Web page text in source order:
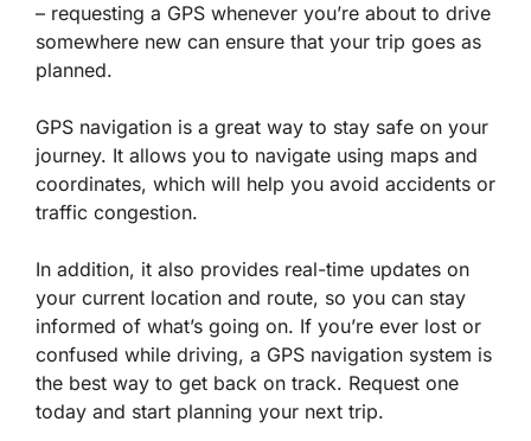
– requesting a GPS whenever you’re about to drive
somewhere new can ensure that your trip goes as
planned.
GPS navigation is a great way to stay safe on your
journey. It allows you to navigate using maps and
coordinates, which will help you avoid accidents or
traffic congestion.
In addition, it also provides real-time updates on
your current location and route, so you can stay
informed of what’s going on. If you’re ever lost or
confused while driving, a GPS navigation system is
the best way to get back on track. Request one
today and start planning your next trip.